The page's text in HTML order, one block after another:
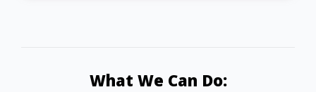
What We Can Do: